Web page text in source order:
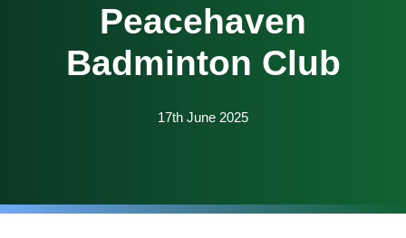
Peacehaven
Badminton Club
17th June 2025